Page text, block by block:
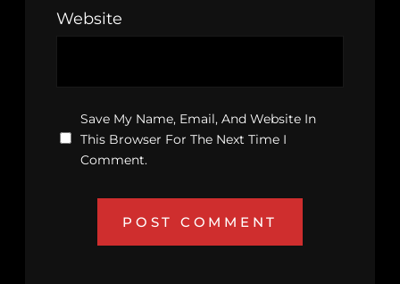
Website
Save My Name, Email, And Website In
This Browser For The Next Time I
Comment.